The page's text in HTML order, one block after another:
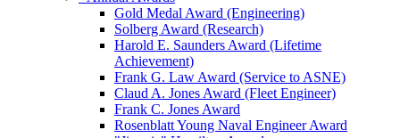
Gold Medal Award (Engineering)
Solberg Award (Research)
Harold E. Saunders Award (Lifetime
Achievement)
Frank G. Law Award (Service to ASNE)
Claud A. Jones Award (Fleet Engineer)
Frank C. Jones Award
Rosenblatt Young Naval Engineer Award